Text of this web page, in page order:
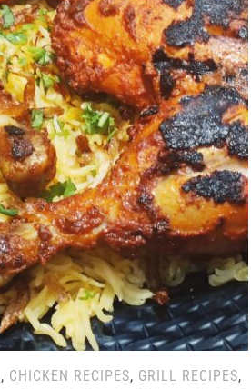
, CHICKEN RECIPES, GRILL RECIPES,